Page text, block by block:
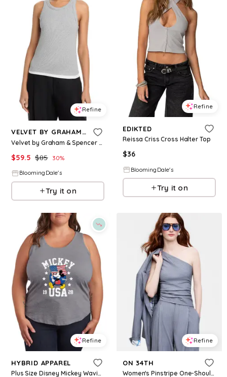
Refine
VELVET BY GRAHAM & SPENCER
Velvet by Graham & Spencer Orion Tank Top
$59.5 $85 30%
BloomingDale's
Try it on
Refine
EDIKTED
Reissa Criss Cross Halter Top
$36
BloomingDale's
Try it on
Refine
HYBRID APPAREL
Plus Size Disney Mickey Waving Flag Usa Racerback Graphic Tank Top - Heather Gray
Refine
ON 34TH
Women's Pinstripe One-Shoulder Top, Macy's Exclusive- Molly Rogers Capsule Collection - Overcast Grey